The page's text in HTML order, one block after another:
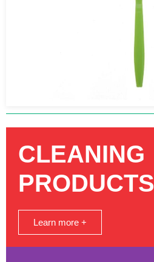
CLEANING
PRODUCTS
Learn more +